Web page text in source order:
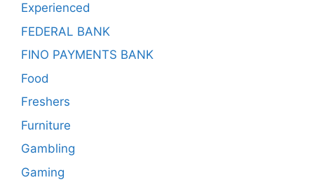
Experienced
FEDERAL BANK
FINO PAYMENTS BANK
Food
Freshers
Furniture
Gambling
Gaming